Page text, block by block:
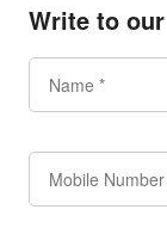
Write to